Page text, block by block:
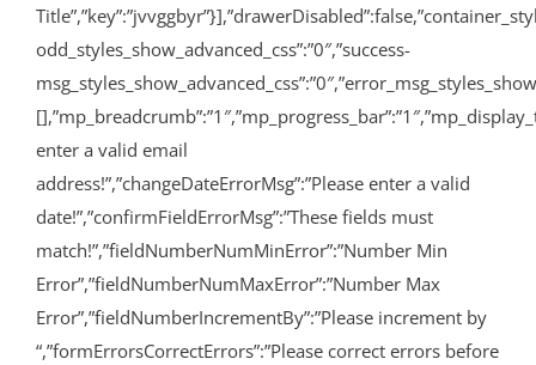
odd_styles_show_advanced_css”:”0″,”success-
enter a valid email
address!”,”changeDateErrorMsg”:”Please enter a valid
date!”,”confirmFieldErrorMsg”:”These fields must
match!”,”fieldNumberNumMinError”:”Number Min
Error”,”fieldNumberNumMaxError”:”Number Max
Error”,”fieldNumberIncrementBy”:”Please increment by
“,”formErrorsCorrectErrors”:”Please correct errors before